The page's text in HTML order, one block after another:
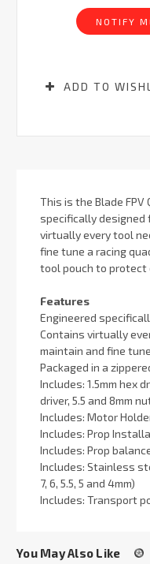
NOTIFY
ADD TO
This is the Blade FPV
specifically designed
virtually every tool
fine tune a racing
tool pouch to protect
Features
Engineered
Contains virtually
maintain and fine
Packaged in a
Includes: 1.5mm hex
driver, 5.5 and 8mm
Includes: Motor
Includes: Prop
Includes: Prop
Includes: Stainless
7, 6, 5.5, 5 and 4mm)
Includes: Transport
You May Also Like